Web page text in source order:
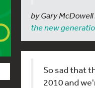
by Gary McDowell
the new
So sad that
2010 and